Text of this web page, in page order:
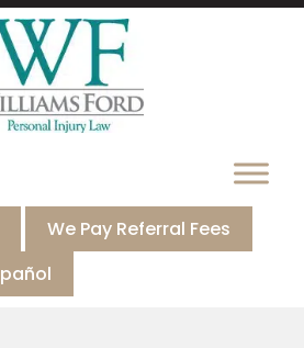
We Pay Referral Fees